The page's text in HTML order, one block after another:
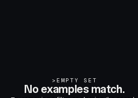
> EMPTY SET
No examples match.